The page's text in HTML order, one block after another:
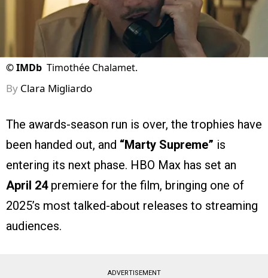
©IMDb Timothée Chalamet.
By Clara Migliardo
The awards-season run is over, the trophies have
been handed out, and “Marty Supreme” is
entering its next phase. HBO Max has set an
April 24premiere for the film, bringing one of
2025’s most talked-about releases to streaming
audiences.
ADVERTISEMENT